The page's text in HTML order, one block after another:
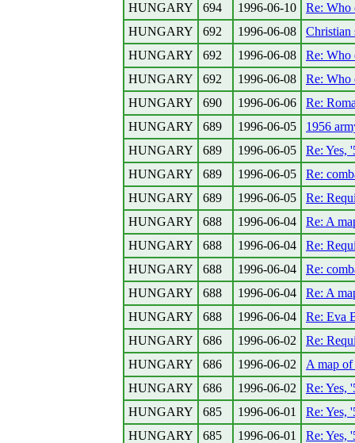
HUNGARY
694 1996-06-10
Re: Who
HUNGARY
692 1996-06-08
Christian
HUNGARY
692 1996-06-08
Re: Who
HUNGARY
692 1996-06-08
Re: Who
HUNGARY
690 1996-06-06
Re:
HUNGARY
689 1996-06-05
1956
HUNGARY
689 1996-06-05
Re: Yes,
HUNGARY
689 1996-06-05
Re:
HUNGARY
689 1996-06-05
Re:
HUNGARY
688 1996-06-04
Re: A
HUNGARY
688 1996-06-04
Re:
HUNGARY
688 1996-06-04
Re:
HUNGARY
688 1996-06-04
Re: A
HUNGARY
688 1996-06-04
Re: Eva
HUNGARY
686 1996-06-02
Re:
HUNGARY
686 1996-06-02
A map
HUNGARY
686 1996-06-02
Re: Yes,
HUNGARY
685 1996-06-01
Re: Yes,
HUNGARY
685 1996-06-01 Re: Yes,